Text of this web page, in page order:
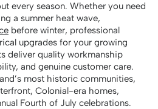
every season. Whether you need
a summer heat wave,
before winter, professional
upgrades for your growing
deliver quality workmanship
and genuine customer care.
most historic communities,
Colonial-era homes,
Fourth of July celebrations.